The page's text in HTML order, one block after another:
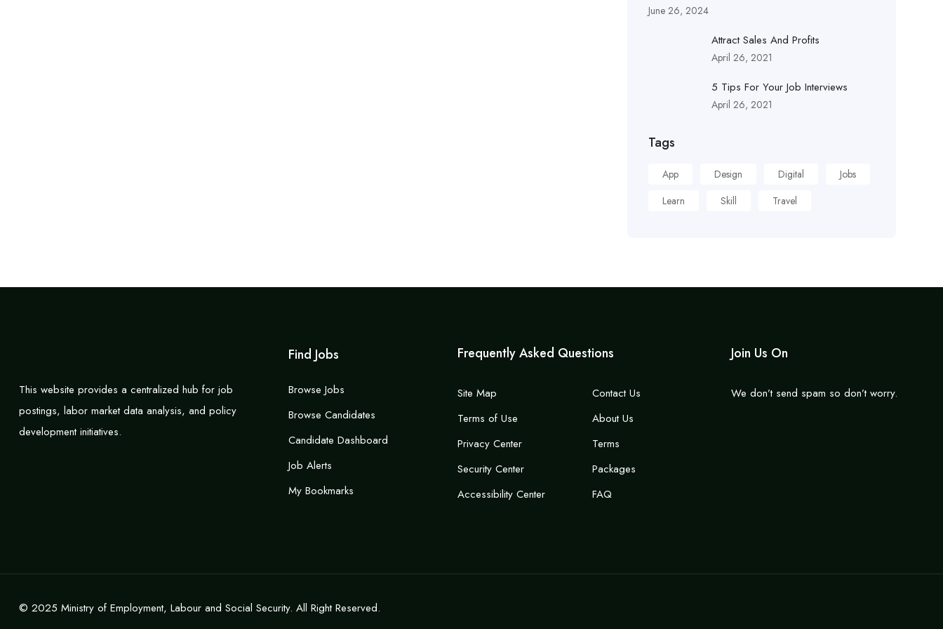
June 26, 2024
Attract Sales And Profits
April 26, 2021
5 Tips For Your Job Interviews
April 26, 2021
Tags
App Design Digital
Jobs
Learn
Skill Travel
This website provides a centralized hub for job
postings, labor market data analysis, and policy
development initiatives.
Find Jobs
Browse Jobs
Browse Candidates
Candidate Dashboard
Job Alerts
My Bookmarks
Frequently Asked Questions
Site Map
Terms of Use
Privacy Center
Security Center
Accessibility Center
Contact Us
About Us
Terms
Packages
FAQ
Join Us On
We don’t send spam so don’t worry.
© 2025 Ministry of Employment, Labour and Social Security. All Right Reserved.